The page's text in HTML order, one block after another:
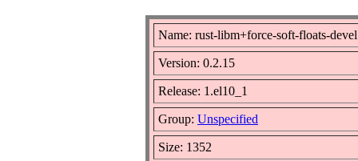
Name: rust-libm+force-soft-floats-devel
Version: 0.2.15
Release: 1.el10_1
Group: Unspecified
Size: 1352